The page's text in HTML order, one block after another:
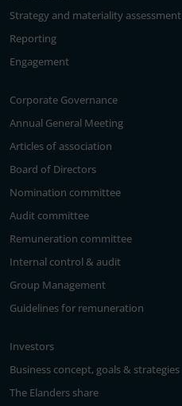
Strategy and materiality assessment
Reporting
Engagement
Corporate Governance
Annual General Meeting
Articles of association
Board of Directors
Nomination committee
Audit committee
Remuneration committee
Internal control & audit
Group Management
Guidelines for remuneration
Investors
Business concept, goals & strategies
The Elanders share